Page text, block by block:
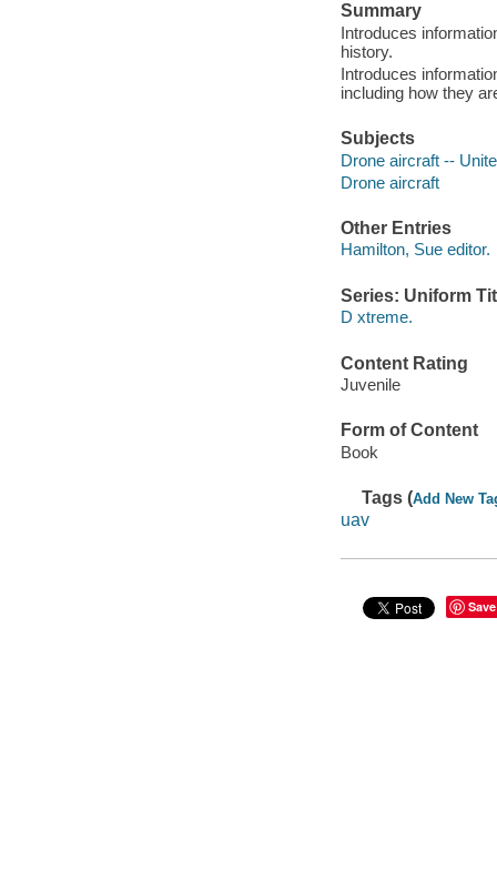
Summary
Introduces
history.
Introduces
including how they
Subjects
Drone aircraft --
Drone aircraft
Other Entries
Hamilton, Sue editor.
Series: Uniform
D xtreme.
Content Rating
Juvenile
Form of Content
Book
Tags (Add New
uav
Save